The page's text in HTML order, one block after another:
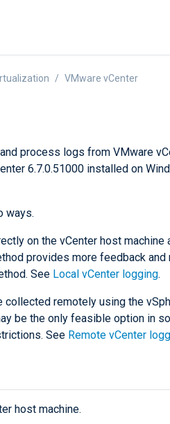
VMware vCenter
process logs from VMware
6.7.0.51000 installed on
ways.
on the vCenter host machine
provides more feedback and
See Local vCenter logging.
collected remotely using the
be the only feasible option in
See Remote vCenter
host machine.